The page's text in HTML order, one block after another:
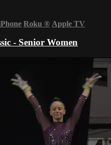
Roku ® Apple TV
- Senior Women